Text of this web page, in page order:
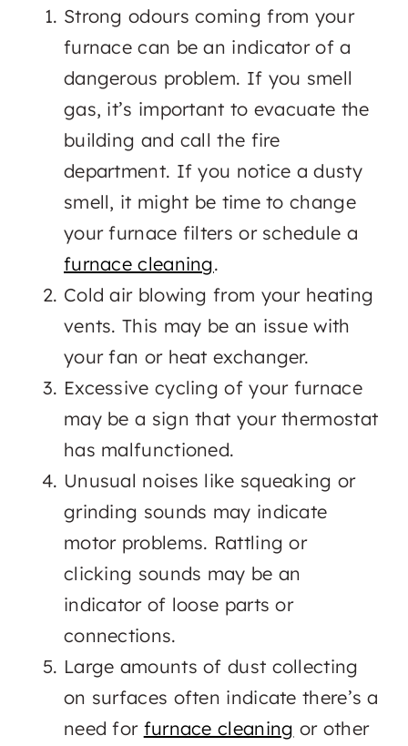
Strong odours coming from your
furnace can be an indicator of a
dangerous problem. If you smell
gas, it’s important to evacuate the
building and call the fire
department. If you notice a dusty
smell, it might be time to change
your furnace filters or schedule a
furnace cleaning.
Cold air blowing from your heating
vents. This may be an issue with
your fan or heat exchanger.
Excessive cycling of your furnace
may be a sign that your thermostat
has malfunctioned.
Unusual noises like squeaking or
grinding sounds may indicate
motor problems. Rattling or
clicking sounds may be an
indicator of loose parts or
connections.
Large amounts of dust collecting
on surfaces often indicate there’s a
need for furnace cleaning or other